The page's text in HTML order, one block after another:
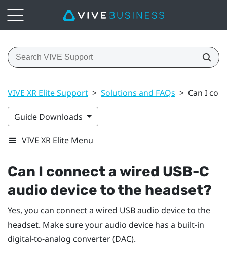
VIVE XR Elite Support > Solutions and FAQs > Can I
Guide Downloads
VIVE XR Elite Menu
Can I connect a wired USB-C
audio device to the headset?
Yes, you can connect a wired USB audio device to the
headset. Make sure your audio device has a built-in
digital-to-analog converter (DAC).